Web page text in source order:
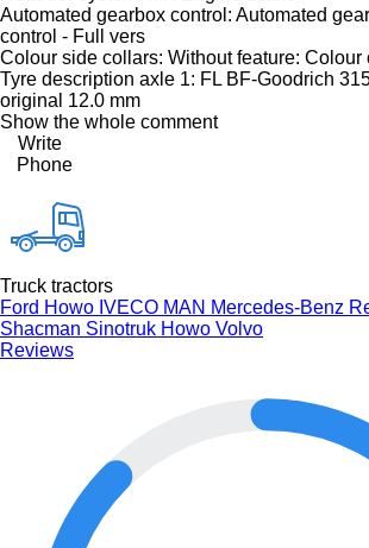
Automated gearbox control: Automated
control - Full vers
Colour side collars: Without feature: Colour
Tyre description axle 1: FL BF-Goodrich
original 12.0 mm
Show the whole comment
Write
Phone
Truck tractors
Ford Howo IVECO MAN Mercedes-Benz
Shacman Sinotruk Howo Volvo
Reviews